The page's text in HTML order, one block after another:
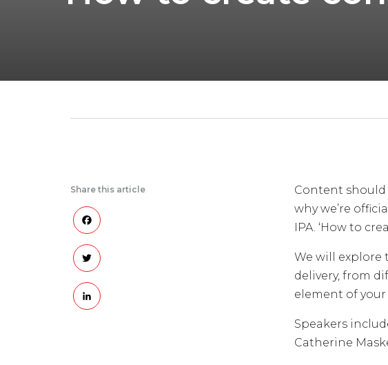
Content should
why we’re
IPA. ‘How to
We will
delivery, from
element of
Speakers
Catherine
Share this article